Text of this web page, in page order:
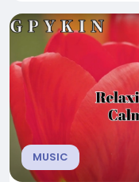
the perfect
MUSIC